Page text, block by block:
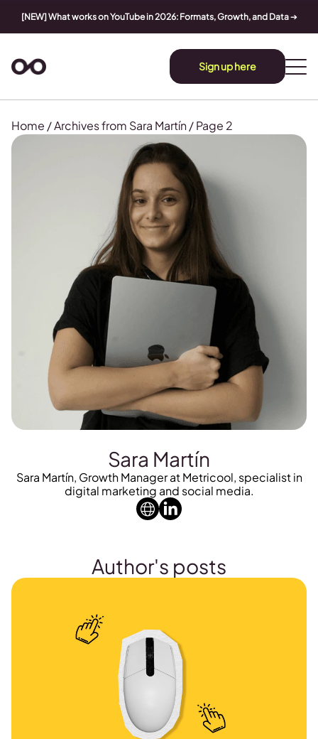
[NEW] What works on YouTube in 2026: Formats, Growth, and Data➔
Sign up here
Home /Archives from Sara Martín/Page 2
Sara Martín
Sara Martín, Growth Manager at Metricool, specialist in
digital marketing and social media.
Author's posts